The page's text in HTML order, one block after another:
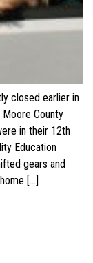
closed earlier in
County
in their 12th
Education
gears and
[…]